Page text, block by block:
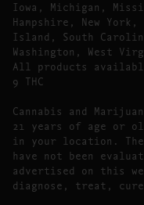
Iowa, Michigan,
Hampshire, New
Island, South
Washington, West
All products
9 THC
Cannabis and
21 years of age or
in your location.
have not been
advertised on this
diagnose, treat,